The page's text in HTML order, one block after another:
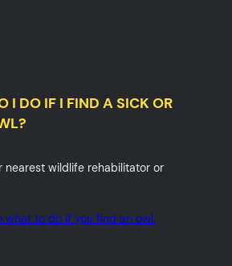
I DO IF I FIND A SICK OR
nearest wildlife rehabilitator or
what to do if you find an owl.